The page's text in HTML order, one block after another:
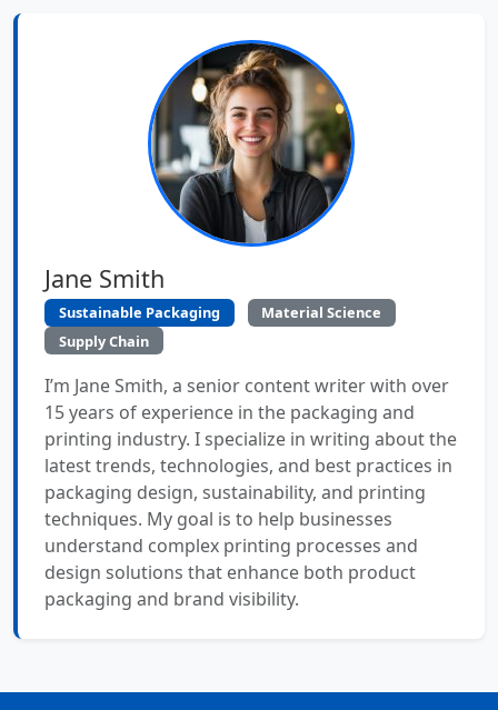
Jane Smith
Sustainable Packaging
Material Science
Supply Chain
I’m Jane Smith, a senior content writer with over
15 years of experience in the packaging and
printing industry. I specialize in writing about the
latest trends, technologies, and best practices in
packaging design, sustainability, and printing
techniques. My goal is to help businesses
understand complex printing processes and
design solutions that enhance both product
packaging and brand visibility.